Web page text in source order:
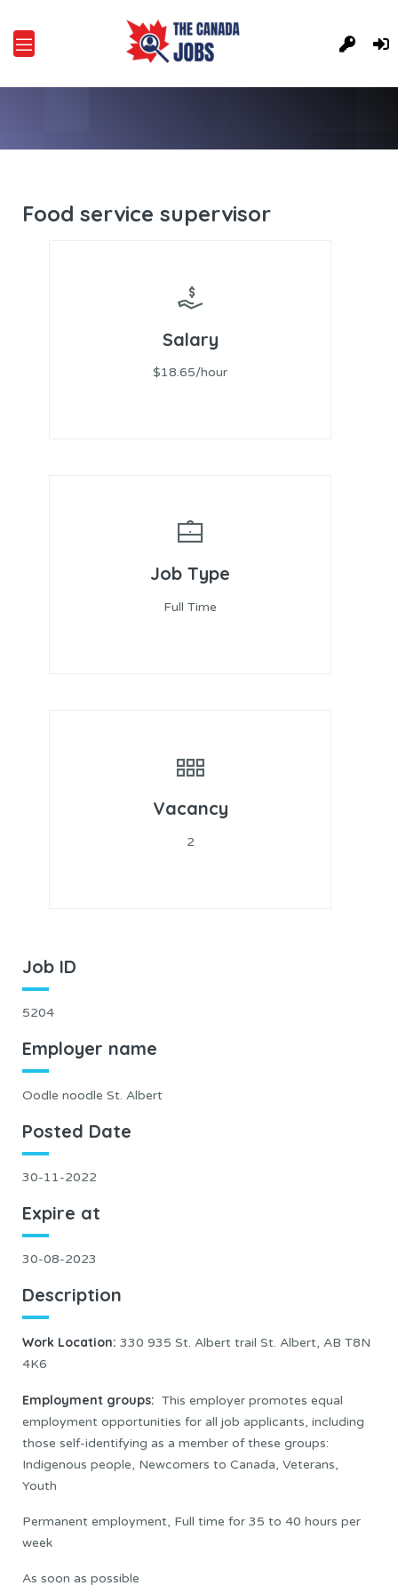
Food service supervisor
Salary
$18.65/hour
Job Type
Full Time
Vacancy
2
Job ID
5204
Employer name
Oodle noodle St. Albert
Posted Date
30-11-2022
Expire at
30-08-2023
Description
Work Location: 330 935 St. Albert trail St. Albert, AB T8N
4K6
Employment groups: This employer promotes equal
employment opportunities for all job applicants, including
those self-identifying as a member of these groups:
Indigenous people, Newcomers to Canada, Veterans,
Youth
Permanent employment, Full time for 35 to 40 hours per
week
As soon as possible